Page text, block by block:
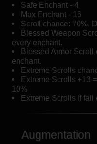
Safe Enchant - 4
Max Enchant - 16
Scroll chance: 70%,
Blessed Weapon
every enchant.
Blessed Armor Scroll
enchant.
Extreme Scrolls
Extreme Scrolls +13
10%
Extreme Scrolls if fail
Augmentation